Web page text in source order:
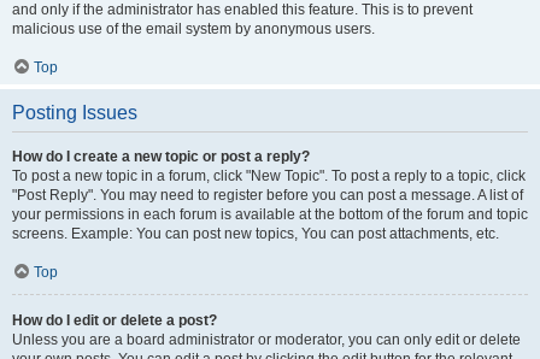
and only if the administrator has enabled this feature. This is to prevent
malicious use of the email system by anonymous users.
Top
Posting Issues
How do I create a new topic or post a reply?
To post a new topic in a forum, click "New Topic". To post a reply to a topic, click
"Post Reply". You may need to register before you can post a message. A list of
your permissions in each forum is available at the bottom of the forum and topic
screens. Example: You can post new topics, You can post attachments, etc.
Top
How do I edit or delete a post?
Unless you are a board administrator or moderator, you can only edit or delete